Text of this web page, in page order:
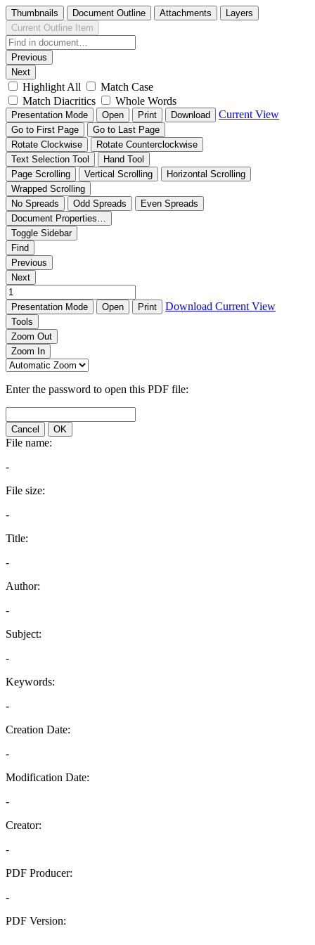
Thumbnails Document Outline Attachments
Layers
Current Outline Item
Previous
Next
Highlight All
Match Case
Match Diacritics
Whole Words
Presentation Mode Open Print Download Current View
Go to First Page
Go to Last Page
Rotate Clockwise
Rotate Counterclockwise
Text Selection Tool
Hand Tool
Page Scrolling
Vertical Scrolling
Horizontal Scrolling
Wrapped Scrolling
No Spreads
Odd Spreads
Even Spreads
Document Properties…
Toggle Sidebar
Find
Previous
Next
Presentation Mode Open Print Download Current View
Tools
Zoom Out
Zoom In
Enter the password to open this PDF file:
Cancel OK
File name:
-
File size:
-
Title:
-
Author:
-
Subject:
-
Keywords:
-
Creation Date:
-
Modification Date:
-
Creator:
-
PDF Producer:
-
PDF Version: